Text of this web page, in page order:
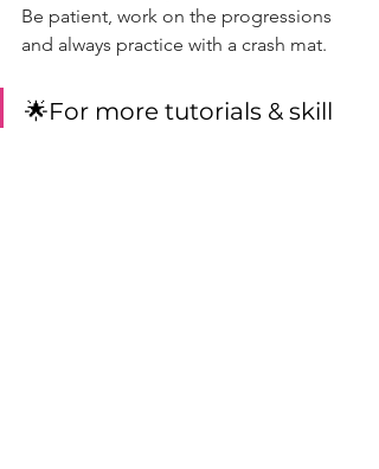
Be patient, work on the progressions
and always practice with a crash mat.
🌟For more tutorials & skill